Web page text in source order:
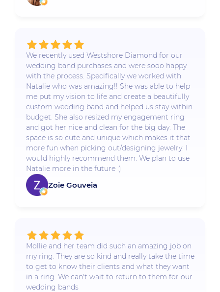
We recently used Westshore Diamond for our
wedding band purchases and were sooo happy
with the process. Specifically we worked with
Natalie who was amazing!! She was able to help
me put my vision to life and create a beautifully
custom wedding band and helped us stay within
budget. She also resized my engagement ring
and got her nice and clean for the big day. The
space is so cute and unique which makes it that
more fun when picking out/designing jewelry. I
would highly recommend them. We plan to use
Natalie more in the future :)
Zoie Gouveia
Mollie and her team did such an amazing job on
my ring. They are so kind and really take the time
to get to know their clients and what they want
in a ring. We can't wait to return to them for our
wedding bands